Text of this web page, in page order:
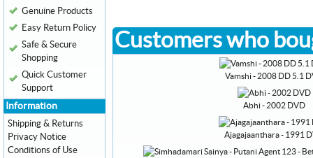
Customers who
Vamshi - 2008 DD 5.1
Abhi - 2002 DVD
Ajagajaanthara - 1991
Genuine Products
Easy Return Policy
Safe & Secure
Shopping
Quick Customer
Support
Information
Shipping & Returns
Privacy Notice
Conditions of Use